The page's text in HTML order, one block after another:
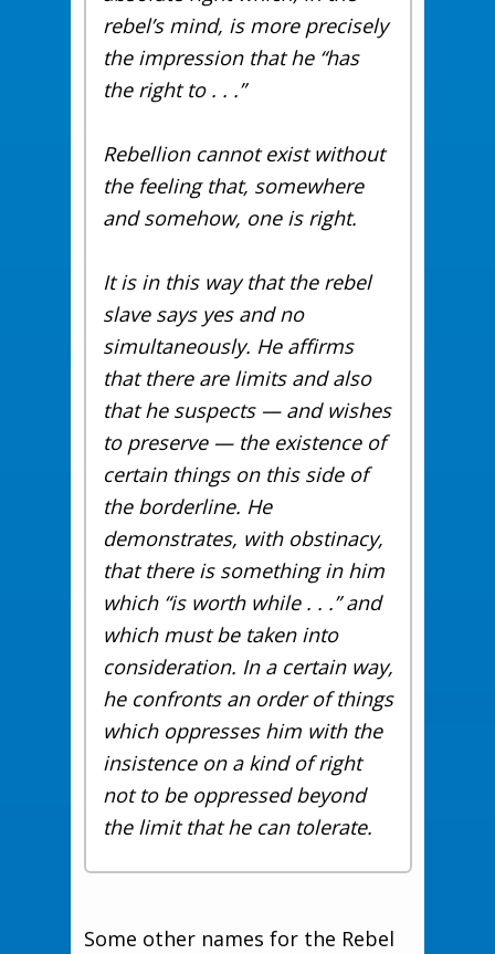
rebel’s mind, is more precisely
the impression that he “has
the right to . . .”
Rebellion cannot exist without
the feeling that, somewhere
and somehow, one is right.
It is in this way that the rebel
slave says yes and no
simultaneously. He affirms
that there are limits and also
that he suspects — and wishes
to preserve — the existence of
certain things on this side of
the borderline. He
demonstrates, with obstinacy,
that there is something in him
which “is worth while . . .” and
which must be taken into
consideration. In a certain way,
he confronts an order of things
which oppresses him with the
insistence on a kind of right
not to be oppressed beyond
the limit that he can tolerate.
Some other names for the Rebel